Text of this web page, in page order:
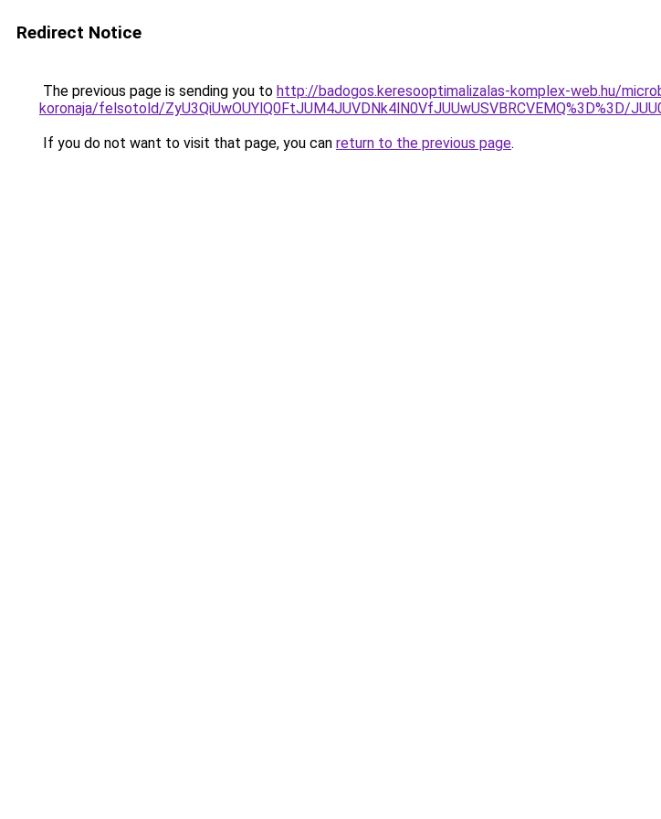
Redirect Notice
The previous page is sending you to http://badogos.keresooptimalizalas-komplex-web.hu/
koronaja/felsotold/ZyU3QiUwOUYlQ0FtJUM4JUVDNk4lN0VfJUUwUSVBRCVEMQ%3D%3D/
If you do not want to visit that page, you can return to the previous page.